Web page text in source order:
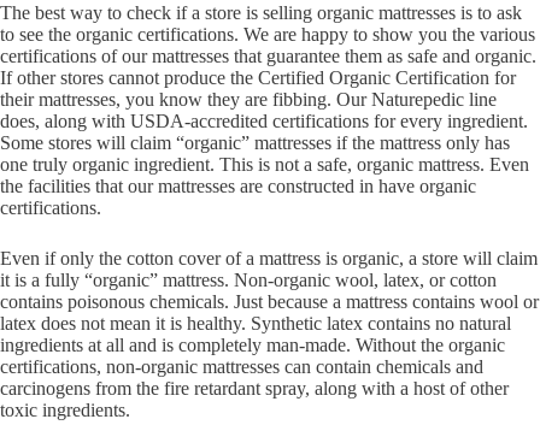
The best way to check if a store is selling organic mattresses is to ask
to see the organic certifications. We are happy to show you the various
certifications of our mattresses that guarantee them as safe and organic.
If other stores cannot produce the Certified Organic Certification for
their mattresses, you know they are fibbing. Our Naturepedic line
does, along with USDA-accredited certifications for every ingredient.
Some stores will claim “organic” mattresses if the mattress only has
one truly organic ingredient. This is not a safe, organic mattress. Even
the facilities that our mattresses are constructed in have organic
certifications.
Even if only the cotton cover of a mattress is organic, a store will claim
it is a fully “organic” mattress. Non-organic wool, latex, or cotton
contains poisonous chemicals. Just because a mattress contains wool or
latex does not mean it is healthy. Synthetic latex contains no natural
ingredients at all and is completely man-made. Without the organic
certifications, non-organic mattresses can contain chemicals and
carcinogens from the fire retardant spray, along with a host of other
toxic ingredients.